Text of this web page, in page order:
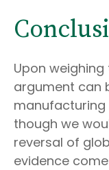
Upon
argument can
manufacturing
though we
reversal of
evidence